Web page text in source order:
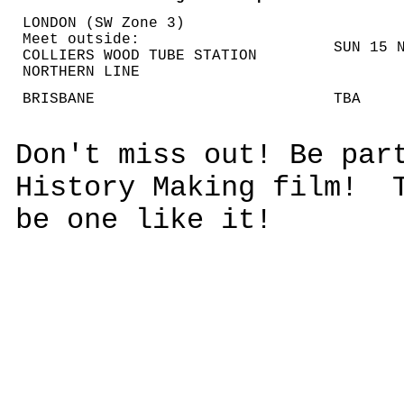
LONDON (SW Zone 3)
Meet outside:
COLLIERS WOOD TUBE STATION
NORTHERN LINE
SUN 15
BRISBANE TBA
Don't miss out! Be
History Making film!
be one like it!